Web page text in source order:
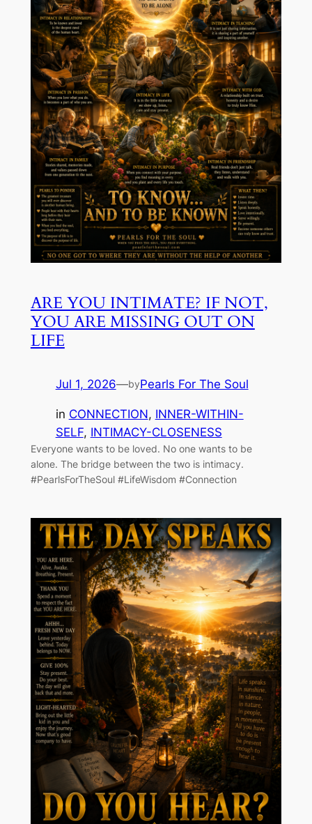
ARE YOU INTIMATE? IF NOT,
YOU ARE MISSING OUT ON
LIFE
Jul 1, 2026—byPearls For The Soul
in CONNECTION, INNER-WITHIN-
SELF, INTIMACY-CLOSENESS
Everyone wants to be loved. No one wants to be
alone. The bridge between the two is intimacy.
#PearlsForTheSoul #LifeWisdom #Connection